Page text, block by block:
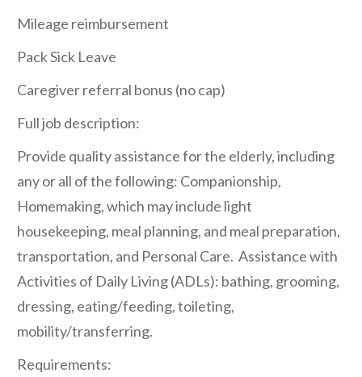
Mileage reimbursement
Pack Sick Leave
Caregiver referral bonus (no cap)
Full job description:
Provide quality assistance for the elderly, including
any or all of the following: Companionship,
Homemaking, which may include light
housekeeping, meal planning, and meal preparation,
transportation, and Personal Care. Assistance with
Activities of Daily Living (ADLs): bathing, grooming,
dressing, eating/feeding, toileting,
mobility/transferring.
Requirements: